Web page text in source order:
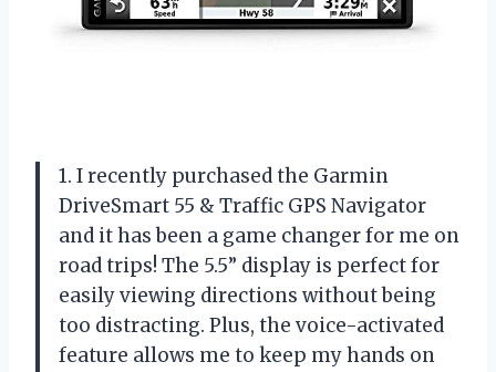
1. I recently purchased the Garmin
DriveSmart 55 & Traffic GPS Navigator
and it has been a game changer for me on
road trips! The 5.5” display is perfect for
easily viewing directions without being
too distracting. Plus, the voice-activated
feature allows me to keep my hands on